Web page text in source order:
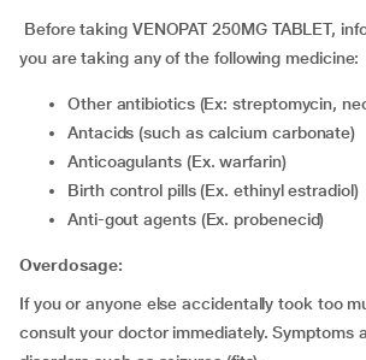
Before taking VENOPAT 250MG TABLET,
you are taking any of the following medicine:
Other antibiotics (Ex: streptomycin,
Antacids (such as calcium carbonate)
Anticoagulants (Ex. warfarin)
Birth control pills (Ex. ethinyl estradiol)
Anti-gout agents (Ex. probenecid)
Overdosage:
If you or anyone else accidentally took too
consult your doctor immediately. Symptoms